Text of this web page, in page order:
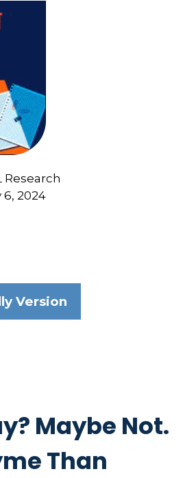
Research
6, 2024
Version
Maybe Not.
Than